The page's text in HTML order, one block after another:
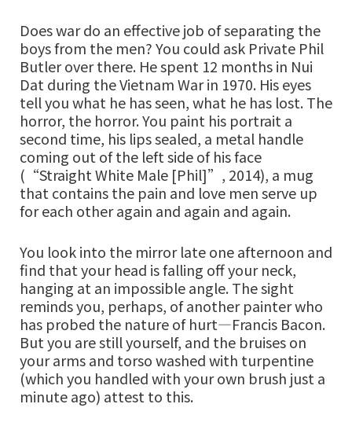
Does war do an effective job of separating the
boys from the men? You could ask Private Phil
Butler over there. He spent 12 months in Nui
Dat during the Vietnam War in 1970. His eyes
tell you what he has seen, what he has lost. The
horror, the horror. You paint his portrait a
second time, his lips sealed, a metal handle
coming out of the left side of his face
(“Straight White Male [Phil]”, 2014), a mug
that contains the pain and love men serve up
for each other again and again and again.
You look into the mirror late one afternoon and
find that your head is falling off your neck,
hanging at an impossible angle. The sight
reminds you, perhaps, of another painter who
has probed the nature of hurt—Francis Bacon.
But you are still yourself, and the bruises on
your arms and torso washed with turpentine
(which you handled with your own brush just a
minute ago) attest to this.